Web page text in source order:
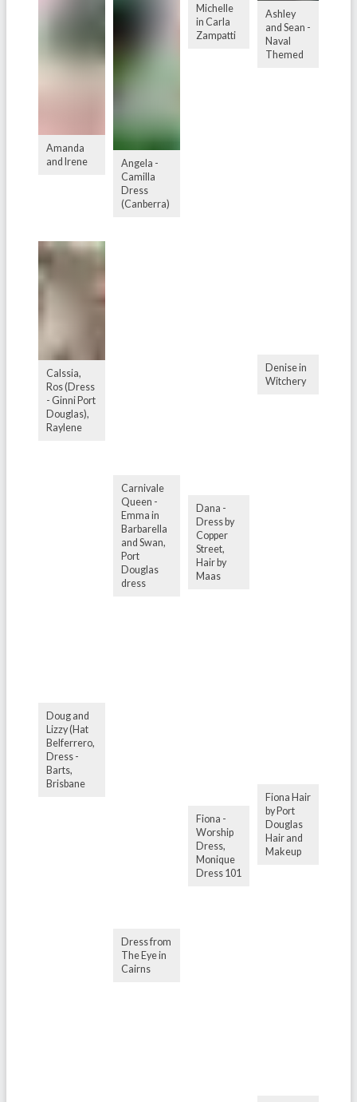
Amanda
and Irene
Angela -
Camilla
Dress
(Canberra)
Michelle
in Carla
Zampatti
Ashley
and Sean -
Naval
Themed
Calssia,
Ros (Dress
- Ginni Port
Douglas),
Raylene
Carnivale
Queen -
Emma in
Barbarella
and Swan,
Port
Douglas
dress
Dana -
Dress by
Copper
Street,
Hair by
Maas
Denise in
Witchery
Doug and
Lizzy (Hat
Belferrero,
Dress -
Barts,
Brisbane
Dress from
The Eye in
Cairns
Fiona -
Worship
Dress,
Monique
Dress 101
Fiona Hair
by Port
Douglas
Hair and
Makeup